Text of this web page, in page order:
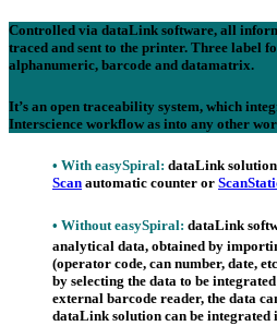
Controlled via dataLink software, all
traced and sent to the printer. Three label
alphanumeric, barcode and datamatrix.
It’s an open traceability system, which
Interscience workflow as into any other
• With easySpiral: dataLinksolution
Scan automatic counter or
• Without easySpiral: dataLink
analytical data, obtained by
(operator code, can number, date,
by selecting the data to be
external barcode reader, the data
dataLinksolution can be